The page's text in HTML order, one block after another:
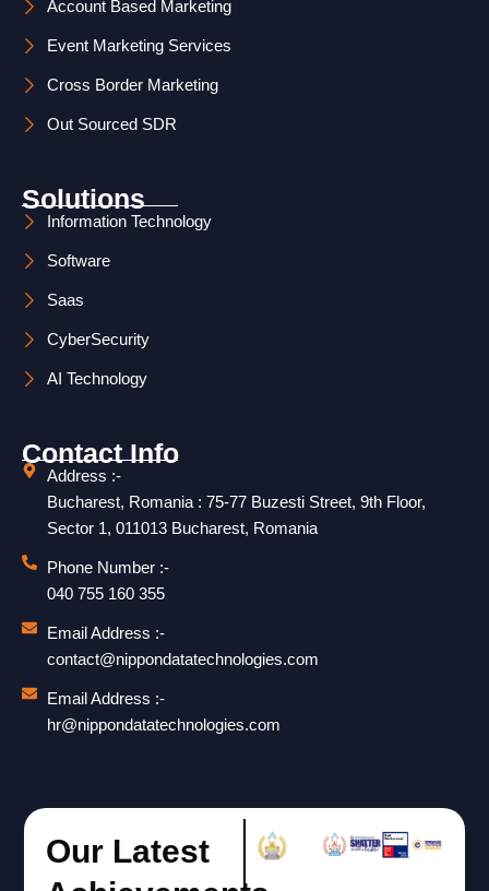
a
g
r
m
e
d
i
Account Based Marketing
Event Marketing Services
Cross Border Marketing
Out Sourced SDR
Solutions
Information Technology
Software
Saas
CyberSecurity
AI Technology
Contact Info
Address :-
Bucharest, Romania : 75-77 Buzesti Street, 9th Floor,
Sector 1, 011013 Bucharest, Romania
Phone Number :-
040 755 160 355
Email Address :-
contact@nippondatatechnologies.com
Email Address :-
hr@nippondatatechnologies.com
Our Latest